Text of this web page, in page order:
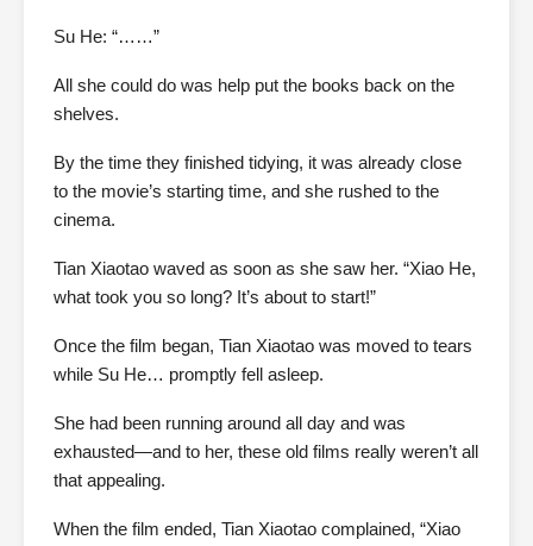
Su He: “……”
All she could do was help put the books back on the
shelves.
By the time they finished tidying, it was already close
to the movie’s starting time, and she rushed to the
cinema.
Tian Xiaotao waved as soon as she saw her. “Xiao He,
what took you so long? It’s about to start!”
Once the film began, Tian Xiaotao was moved to tears
while Su He… promptly fell asleep.
She had been running around all day and was
exhausted—and to her, these old films really weren’t all
that appealing.
When the film ended, Tian Xiaotao complained, “Xiao